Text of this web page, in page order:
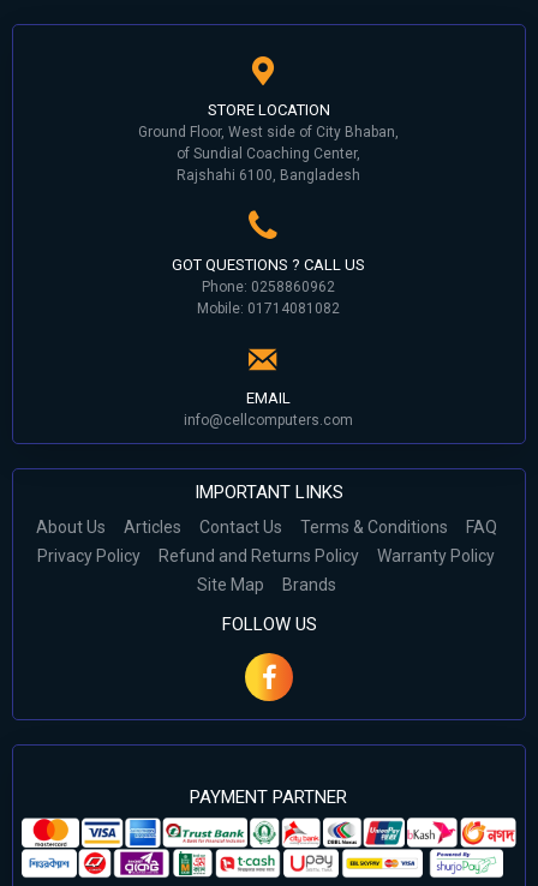
STORE LOCATION
Ground Floor, West side of City Bhaban,
of Sundial Coaching Center,
Rajshahi 6100, Bangladesh
GOT QUESTIONS ? CALL US
Phone: 0258860962
Mobile: 01714081082
EMAIL
info@cellcomputers.com
IMPORTANT LINKS
About Us Articles Contact Us Terms & Conditions
FAQ
Privacy Policy
Refund and Returns Policy
Warranty Policy
Site Map
Brands
FOLLOW US
PAYMENT PARTNER